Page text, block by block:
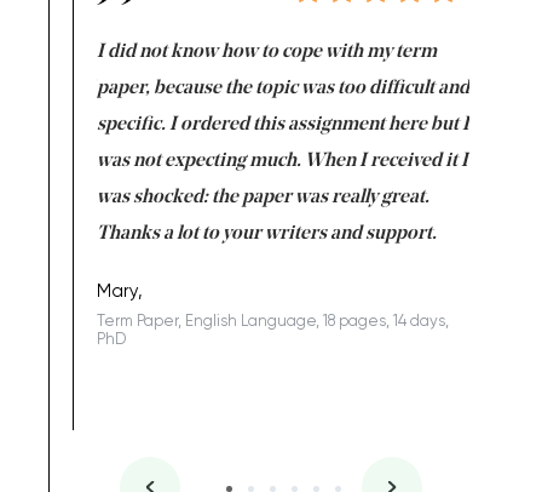
I did not know how to cope with my term
paper, because the topic was too difficult and
specific. I ordered this assignment here but I
was not expecting much. When I received it I
was shocked: the paper was really great.
Thanks a lot to your writers and support.
Mary,
Term Paper, English Language, 18 pages, 14 days,
PhD